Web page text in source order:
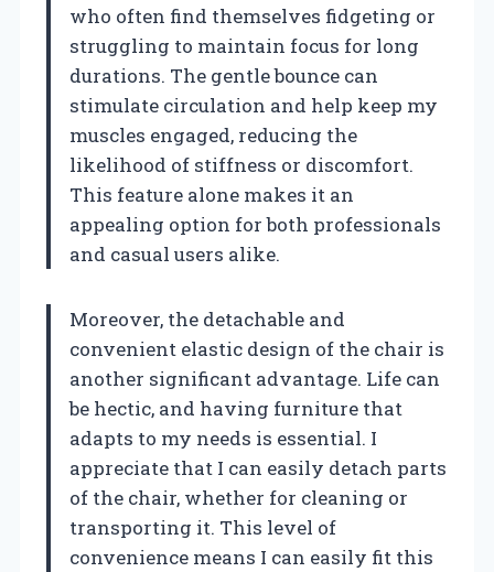
who often find themselves fidgeting or
struggling to maintain focus for long
durations. The gentle bounce can
stimulate circulation and help keep my
muscles engaged, reducing the
likelihood of stiffness or discomfort.
This feature alone makes it an
appealing option for both professionals
and casual users alike.
Moreover, the detachable and
convenient elastic design of the chair is
another significant advantage. Life can
be hectic, and having furniture that
adapts to my needs is essential. I
appreciate that I can easily detach parts
of the chair, whether for cleaning or
transporting it. This level of
convenience means I can easily fit this